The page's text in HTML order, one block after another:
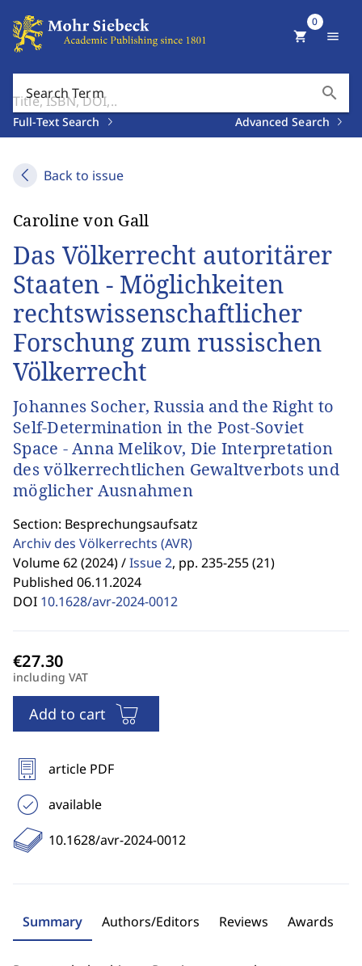
Search Term search
Full-Text Search Advanced Search
shopping_cart
0
menu
Back to issue
Caroline von Gall
Das Völkerrecht autoritärer
Staaten - Möglichkeiten
rechtswissenschaftlicher
Forschung zum russischen
Völkerrecht
Johannes Socher, Russia and the Right to
Self-Determination in the Post-Soviet
Space - Anna Melikov, Die Interpretation
des völkerrechtlichen Gewaltverbots und
möglicher Ausnahmen
Section: Besprechungsaufsatz
Archiv des Völkerrechts (AVR)
Volume 62 (2024) /Issue 2, pp. 235-255 (21)
Published 06.11.2024
DOI 10.1628/avr-2024-0012
including VAT
Add to cart
article PDF
available
10.1628/avr-2024-0012
Summary Authors/Editors Reviews Awards